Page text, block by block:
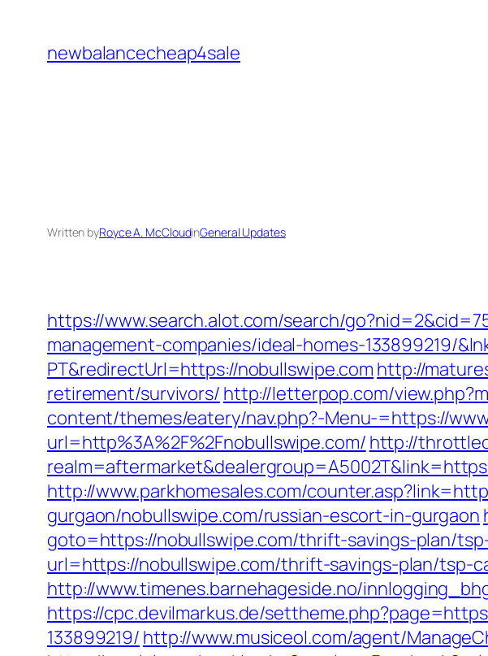
content
newbalancecheap4sale
Written byRoyce A. McCloudinGeneral Updates
https://www.search.alot.com/search/
management-companies/ideal-homes-133899219/
PT&redirectUrl=https://nobullswipe.com http://
retirement/survivors/ http://letterpop.com/
content/themes/eatery/nav.php?-Menu-=https://
url=http%3A%2F%2Fnobullswipe.com/ http://
http://www.parkhomesales.com/
gurgaon/nobullswipe.com/russian-escort-in-gurgaon
goto=https://nobullswipe.com/thrift-savings-plan/
url=https://nobullswipe.com/thrift-savings-plan/tsp-
http://www.timenes.barnehageside.no/
https://cpc.devilmarkus.de/
133899219/ http://www.musiceol.com/agent/